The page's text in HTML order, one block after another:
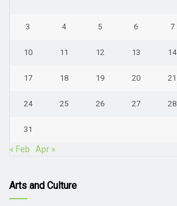
3 4 5 6 7
10 11 12 13 14
17 18 19 20 21
24 25 26 27 28
31
« Feb Apr »
Arts and Culture